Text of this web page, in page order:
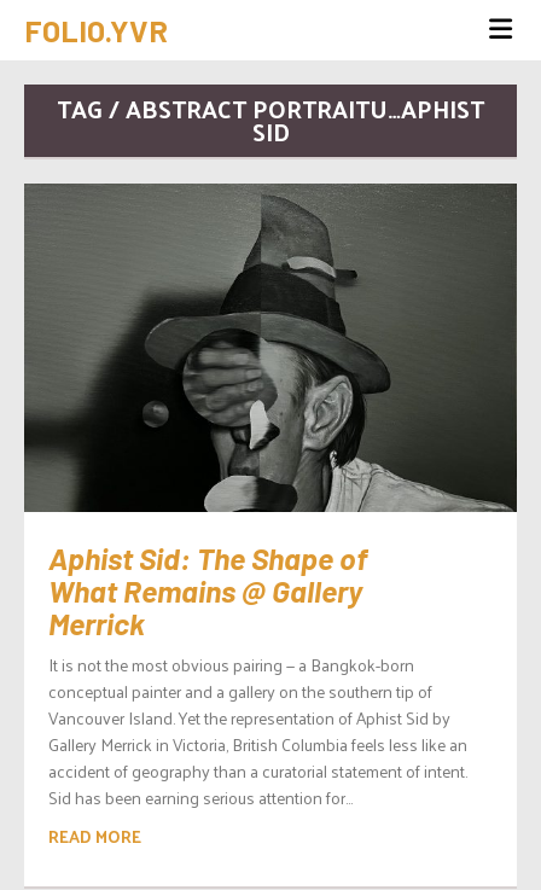
FOLIO.YVR
TAG / ABSTRACT PORTRAITU…APHIST
SID
Aphist Sid: The Shape of
What Remains @ Gallery
Merrick
It is not the most obvious pairing — a Bangkok-born
conceptual painter and a gallery on the southern tip of
Vancouver Island. Yet the representation of Aphist Sid by
Gallery Merrick in Victoria, British Columbia feels less like an
accident of geography than a curatorial statement of intent.
Sid has been earning serious attention for...
READ MORE